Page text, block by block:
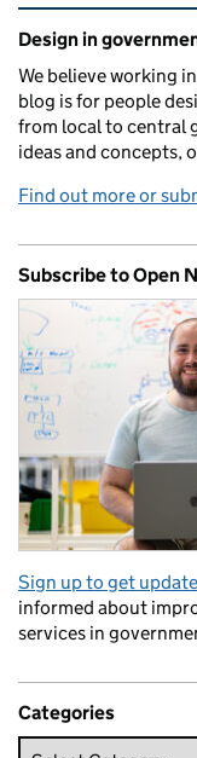
Related
Design in
We believe working
blog is for people
from local to central
ideas and concepts,
Find out more or
Subscribe to Open
Sign up to get
informed about
services in
Categories